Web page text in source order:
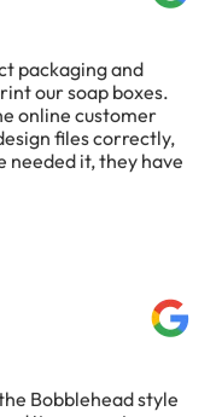
packaging and
our soap boxes.
online customer
files correctly,
needed it, they have
Bobblehead style